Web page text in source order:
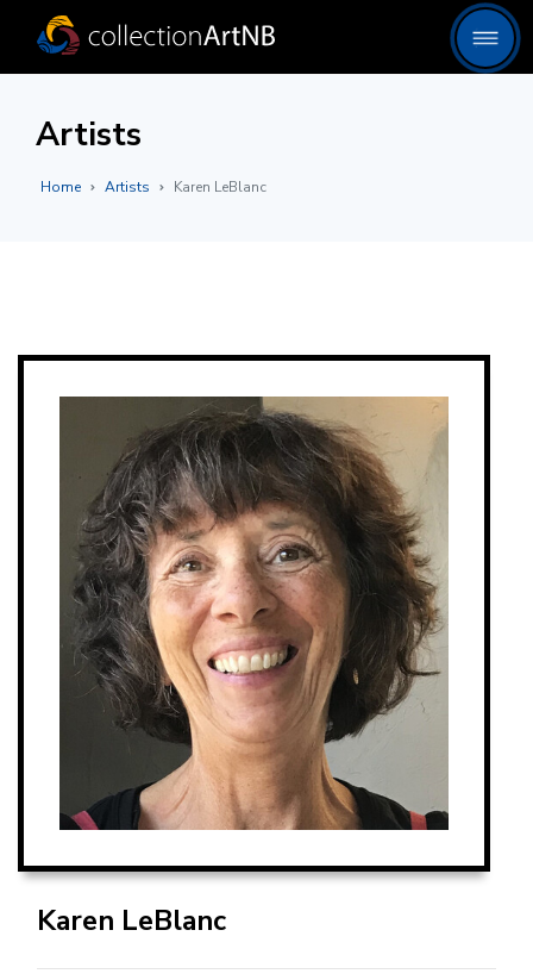
Artists
Home Artists Karen LeBlanc
Karen LeBlanc